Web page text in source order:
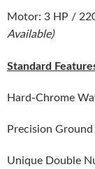
Motor: 3 HP /
Available)
Standard
Hard-Chrome
Precision
Unique Double